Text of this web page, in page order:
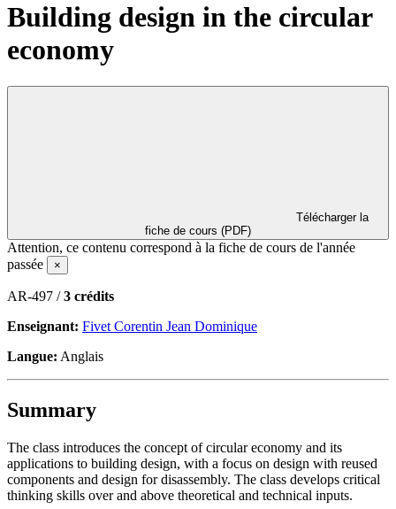
Building design in the circular
economy
fiche de cours (PDF)
Attention, ce contenu correspond à la fiche de cours de l'année
passée
×
AR-497 /3 crédits
Enseignant: Fivet Corentin Jean Dominique
Langue: Anglais
Summary
The class introduces the concept of circular economy and its
applications to building design, with a focus on design with reused
components and design for disassembly. The class develops critical
thinking skills over and above theoretical and technical inputs.